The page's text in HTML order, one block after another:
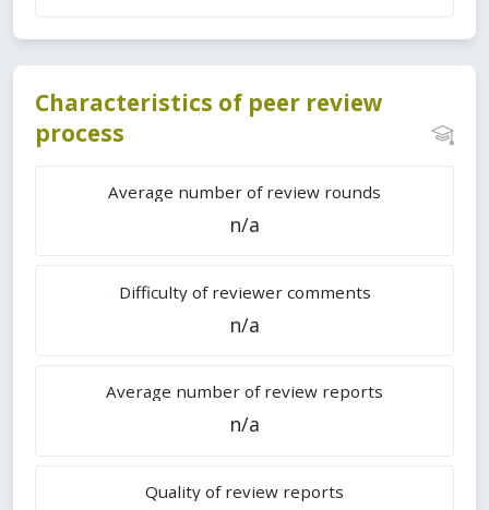
Characteristics of peer review
process
Average number of review rounds
n/a
Difficulty of reviewer comments
n/a
Average number of review reports
n/a
Quality of review reports